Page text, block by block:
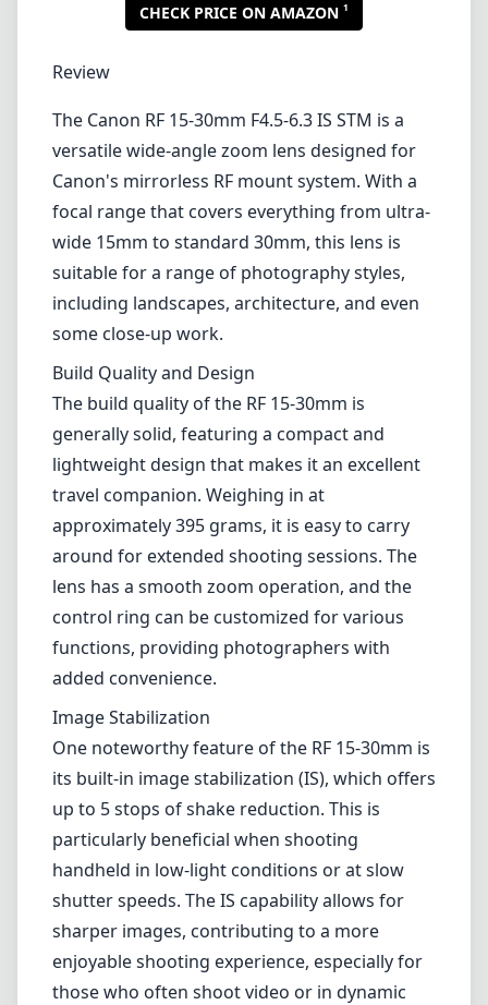
CHECK PRICE ON AMAZON 1
Review
The Canon RF 15-30mm F4.5-6.3 IS STM is a
versatile wide-angle zoom lens designed for
Canon's mirrorless RF mount system. With a
focal range that covers everything from ultra-
wide 15mm to standard 30mm, this lens is
suitable for a range of photography styles,
including landscapes, architecture, and even
some close-up work.
Build Quality and Design
The build quality of the RF 15-30mm is
generally solid, featuring a compact and
lightweight design that makes it an excellent
travel companion. Weighing in at
approximately 395 grams, it is easy to carry
around for extended shooting sessions. The
lens has a smooth zoom operation, and the
control ring can be customized for various
functions, providing photographers with
added convenience.
Image Stabilization
One noteworthy feature of the RF 15-30mm is
its built-in image stabilization (IS), which offers
up to 5 stops of shake reduction. This is
particularly beneficial when shooting
handheld in low-light conditions or at slow
shutter speeds. The IS capability allows for
sharper images, contributing to a more
enjoyable shooting experience, especially for
those who often shoot video or in dynamic